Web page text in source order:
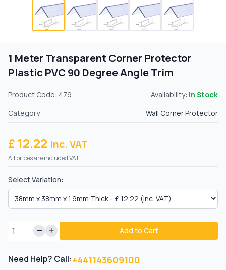
1 Meter Transparent Corner Protector
Plastic PVC 90 Degree Angle Trim
Product Code: 479 Availability: In Stock
Category:
Wall Corner Protector
£ 12.22 Inc. VAT
All prices are included VAT.
Select Variation:
Add to Cart
Need Help? Call:+441143609100